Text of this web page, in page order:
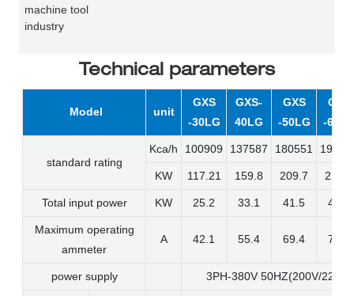
machine tool
industry
Technical parameters
Model unit
GXS
-30LG
GXS-
40LG
GXS
-50LG
GXS
-
standard rating
Kca/h 100909 137587 180551
KW 117.21 159.8 209.7 228.3
Total input power KW 25.2 33.1 41.5 45.5
Maximum operating
ammeter
A 42.1 55.4 69.4 76.1
power supply 3PH-380V 50HZ(200V/